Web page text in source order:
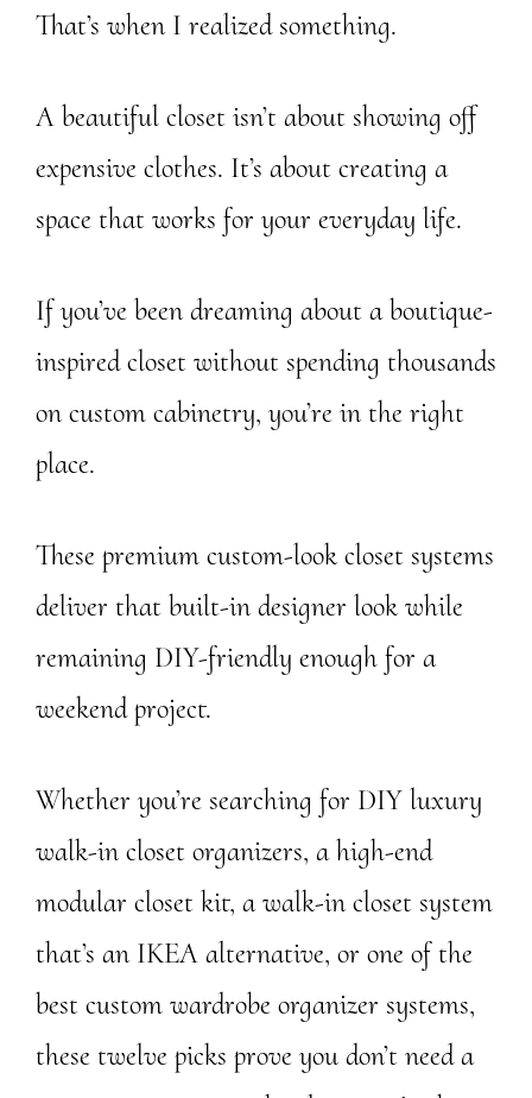
That’s when I realized something.
A beautiful closet isn’t about showing off
expensive clothes. It’s about creating a
space that works for your everyday life.
If you’ve been dreaming about a boutique-
inspired closet without spending thousands
on custom cabinetry, you’re in the right
place.
These premium custom-look closet systems
deliver that built-in designer look while
remaining DIY-friendly enough for a
weekend project.
Whether you’re searching for DIY luxury
walk-in closet organizers, a high-end
modular closet kit, a walk-in closet system
that’s an IKEA alternative, or one of the
best custom wardrobe organizer systems,
these twelve picks prove you don’t need a